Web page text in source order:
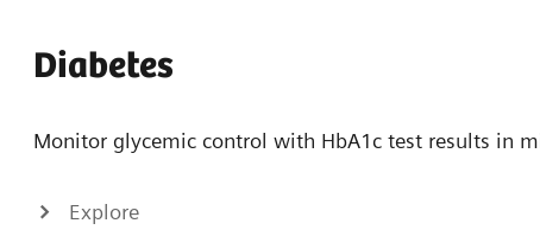
Diabetes
Monitor glycemic control with HbA1c test results in
Explore